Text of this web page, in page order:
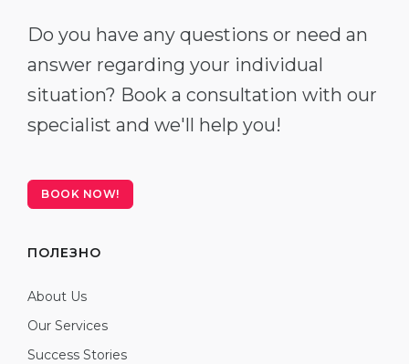
Do you have any questions or need an
answer regarding your individual
situation? Book a consultation with our
specialist and we'll help you!
BOOK NOW!
ПОЛЕЗНО
About Us
Our Services
Success Stories